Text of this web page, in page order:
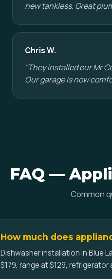
new tankless. Great
Chris W.
"They installed our Mr
Our garage is now
FAQ —
Common
How much does
Dishwasher installation in Blue
$179, range at $129,